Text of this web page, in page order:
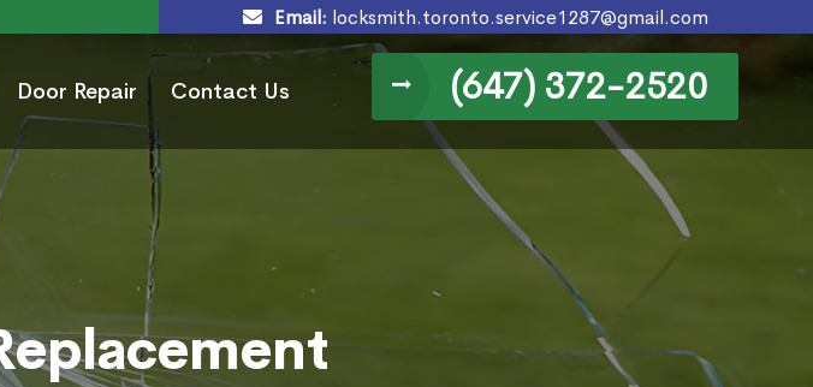
Email: locksmith.toronto.service1287@gmail.com
Door Repair Contact Us (647) 372-2520